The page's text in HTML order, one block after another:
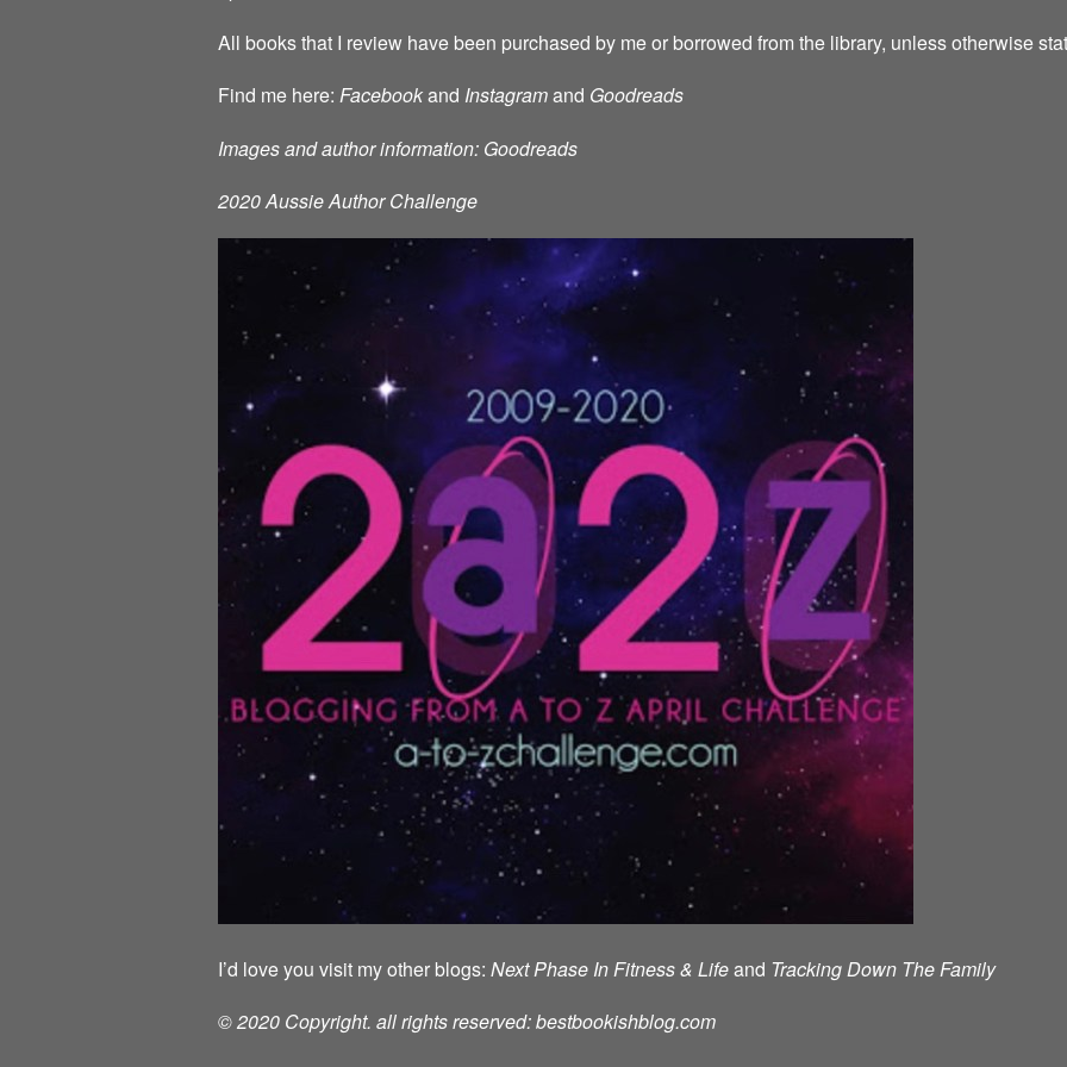
All books that I review have been purchased by me or borrowed from the library, unless otherwise
Find me here: Facebookand Instagramand Goodreads
Images and author information: Goodreads
2020 Aussie Author Challenge
I’d love you visit my other blogs: Next Phase In Fitness & Lifeand Tracking Down The Family
© 2020 Copyright. all rights reserved: bestbookishblog.com